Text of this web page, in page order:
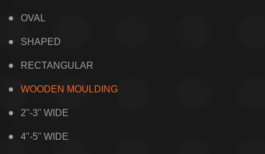
OVAL
SHAPED
RECTANGULAR
WOODEN MOULDING
2"-3" WIDE
4"-5" WIDE